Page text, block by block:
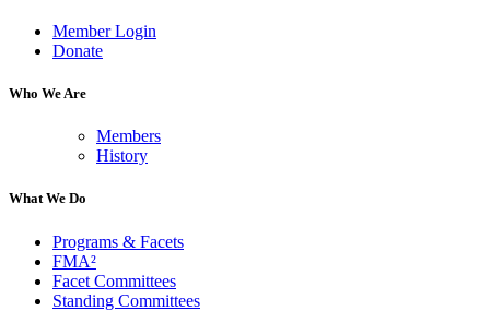
Member Login
Donate
Who We Are
Members
History
What We Do
Programs & Facets
FMA²
Facet Committees
Standing Committees